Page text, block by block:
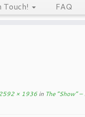
Touch! FAQ
× 1936 in The “Show”